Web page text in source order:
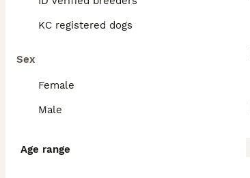
KC registered dogs
Sex
Female
Male
Age range